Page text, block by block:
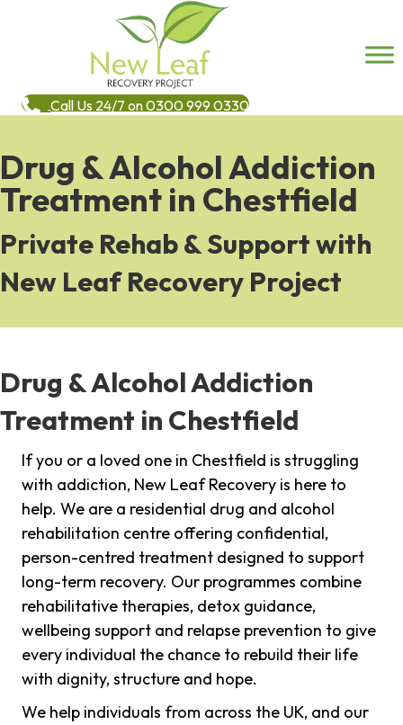
Call Us 24/7 on 0300 999 0330
Drug & Alcohol Addiction
Treatment in Chestfield
Private Rehab & Support with
New Leaf Recovery Project
Drug & Alcohol Addiction
Treatment in Chestfield
If you or a loved one in Chestfield is struggling
with addiction, New Leaf Recovery is here to
help. We are a residential drug and alcohol
rehabilitation centre offering confidential,
person-centred treatment designed to support
long-term recovery. Our programmes combine
rehabilitative therapies, detox guidance,
wellbeing support and relapse prevention to give
every individual the chance to rebuild their life
with dignity, structure and hope.
We help individuals from across the UK, and our